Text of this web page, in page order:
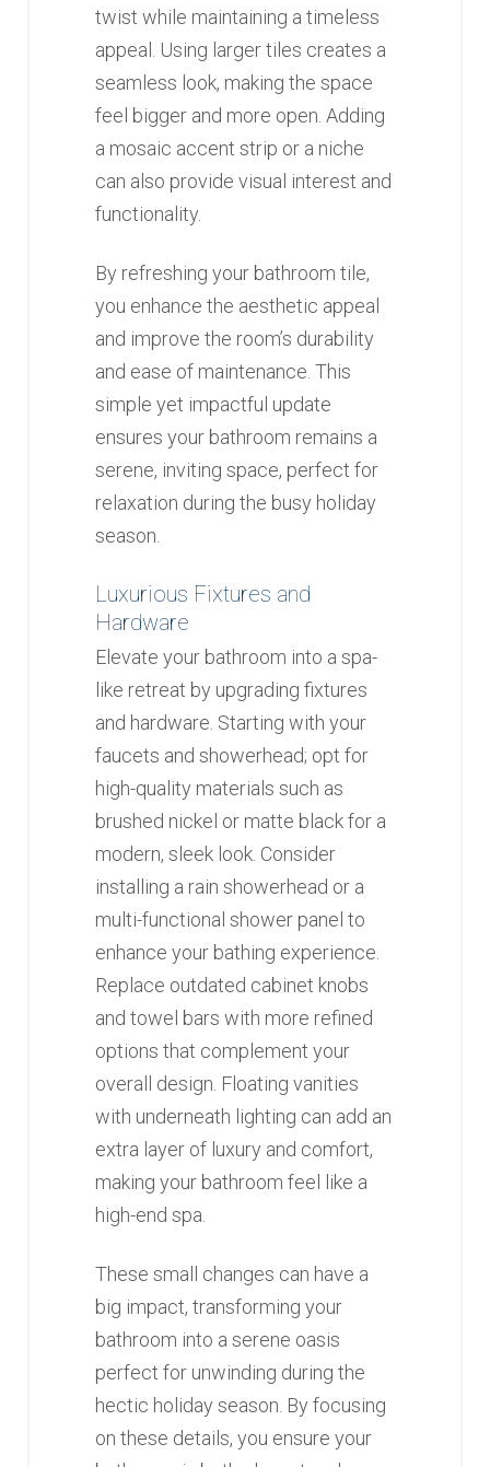
twist while maintaining a timeless
appeal. Using larger tiles creates a
seamless look, making the space
feel bigger and more open. Adding
a mosaic accent strip or a niche
can also provide visual interest and
functionality.
By refreshing your bathroom tile,
you enhance the aesthetic appeal
and improve the room’s durability
and ease of maintenance. This
simple yet impactful update
ensures your bathroom remains a
serene, inviting space, perfect for
relaxation during the busy holiday
season.
Luxurious Fixtures and
Hardware
Elevate your bathroom into a spa-
like retreat by upgrading fixtures
and hardware. Starting with your
faucets and showerhead; opt for
high-quality materials such as
brushed nickel or matte black for a
modern, sleek look. Consider
installing a rain showerhead or a
multi-functional shower panel to
enhance your bathing experience.
Replace outdated cabinet knobs
and towel bars with more refined
options that complement your
overall design. Floating vanities
with underneath lighting can add an
extra layer of luxury and comfort,
making your bathroom feel like a
high-end spa.
These small changes can have a
big impact, transforming your
bathroom into a serene oasis
perfect for unwinding during the
hectic holiday season. By focusing
on these details, you ensure your